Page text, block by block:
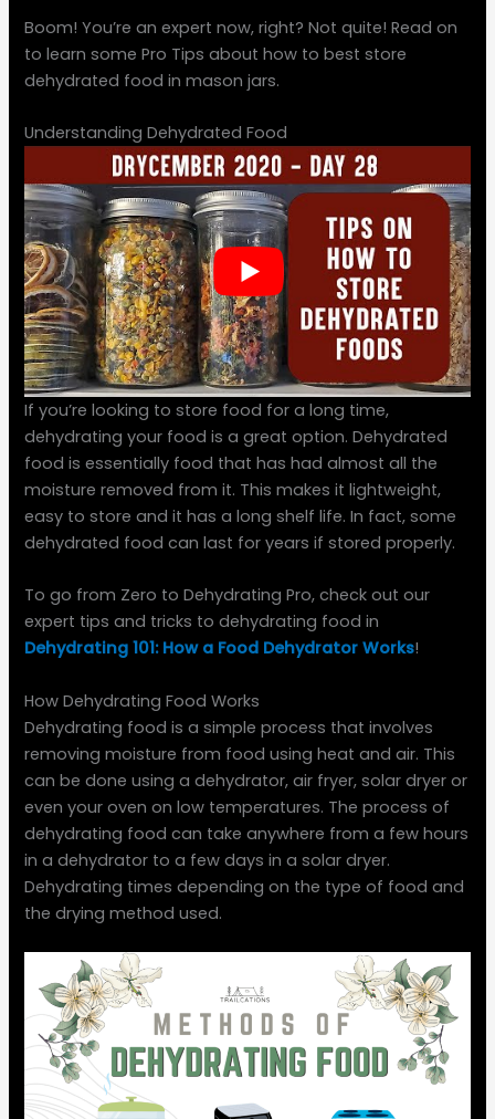
Boom! You’re an expert now, right? Not quite! Read on
to learn some Pro Tips about how to best store
dehydrated food in mason jars.
Understanding Dehydrated Food
If you’re looking to store food for a long time,
dehydrating your food is a great option. Dehydrated
food is essentially food that has had almost all the
moisture removed from it. This makes it lightweight,
easy to store and it has a long shelf life. In fact, some
dehydrated food can last for years if stored properly.
To go from Zero to Dehydrating Pro, check out our
expert tips and tricks to dehydrating food in
Dehydrating 101: How a Food Dehydrator Works!
How Dehydrating Food Works
Dehydrating food is a simple process that involves
removing moisture from food using heat and air. This
can be done using a dehydrator, air fryer, solar dryer or
even your oven on low temperatures. The process of
dehydrating food can take anywhere from a few hours
in a dehydrator to a few days in a solar dryer.
Dehydrating times depending on the type of food and
the drying method used.